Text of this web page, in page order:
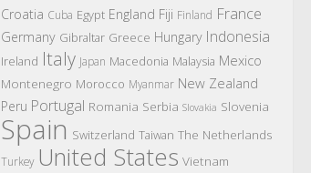
Croatia Cuba Egypt England Fiji Finland France
Germany Gibraltar Greece Hungary Indonesia
Ireland Italy Japan Macedonia Malaysia Mexico
Montenegro Morocco Myanmar New Zealand
Peru Portugal Romania Serbia Slovakia Slovenia
Spain Switzerland Taiwan The Netherlands
Turkey United States Vietnam